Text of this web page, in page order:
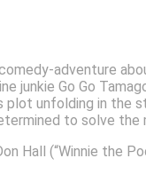
adventure
junkie Go Go
unfolding in the
to solve the
Hall (“Winnie the